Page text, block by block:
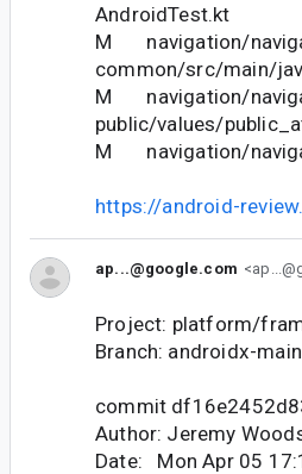
AndroidTest.kt
M navigation/
common/src/main/
M navigation/
public/values/
M navigation/
https://android-
ap...@google.com
Project: platform/
Branch: androidx-main
commit
Author: Jeremy
Date: Mon Apr 05